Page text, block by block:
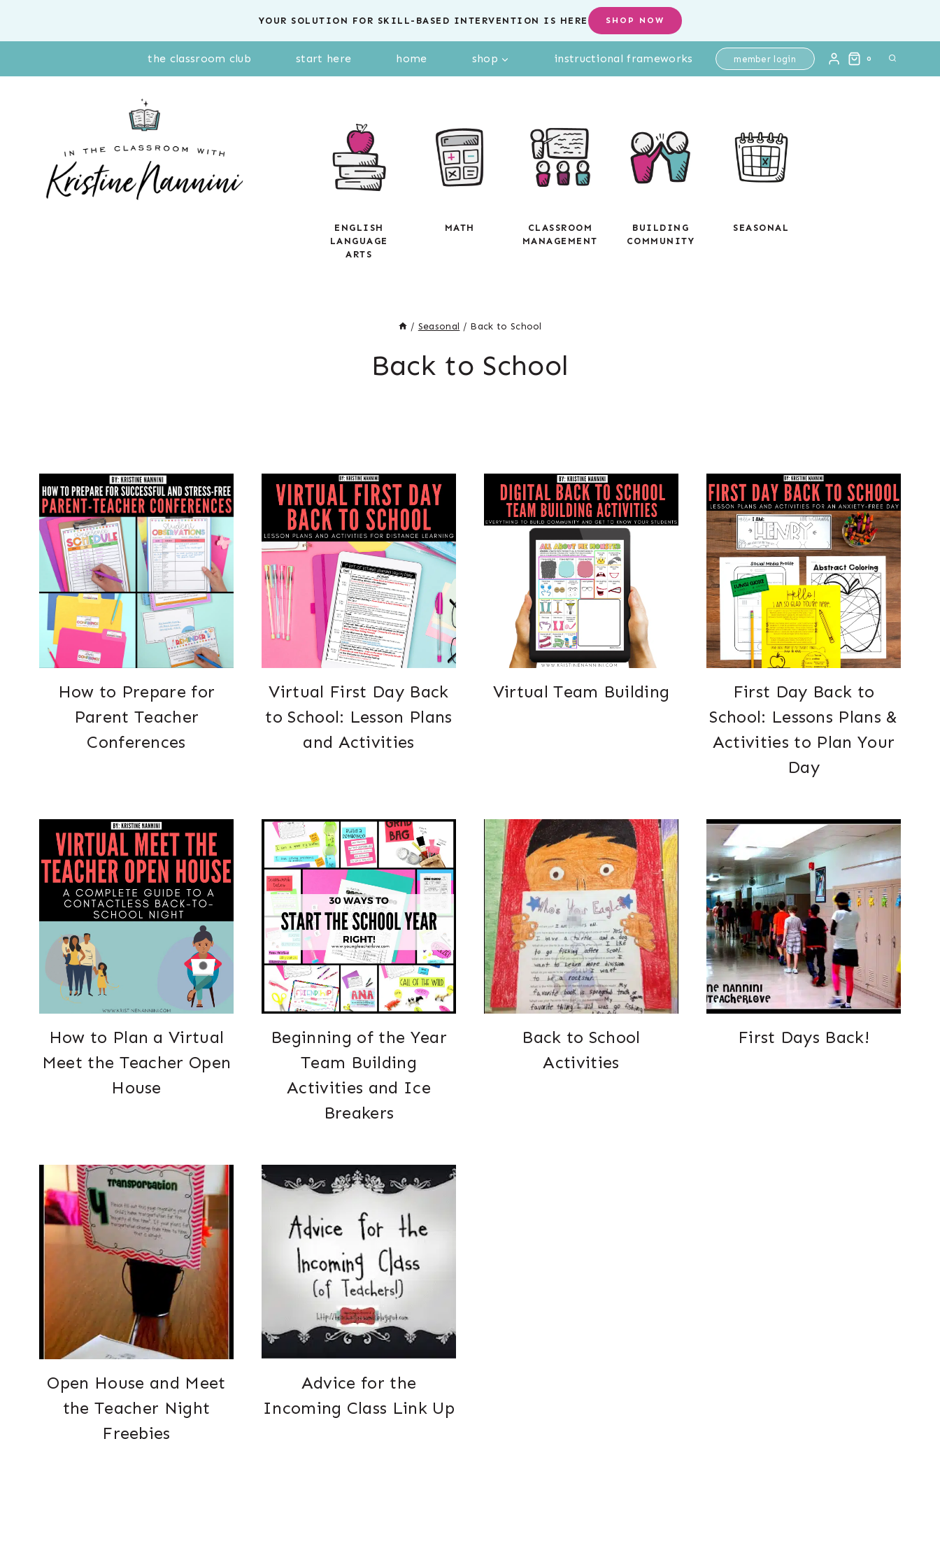
YOUR SOLUTION FOR SKILL-BASED INTERVENTION IS HERE SHOP NOW
the classroom club start here home shop instructional frameworks member login 0
ENGLISH
LANGUAGE
ARTS
MATH
CLASSROOM
MANAGEMENT
BUILDING
COMMUNITY
SEASONAL
/ Seasonal / Back to School
Back to School
How to Prepare for
Parent Teacher
Conferences
Virtual First Day Back
to School: Lesson Plans
and Activities
Virtual Team Building
First Day Back to
School: Lessons Plans &
Activities to Plan Your
Day
How to Plan a Virtual
Meet the Teacher Open
House
Beginning of the Year
Team Building
Activities and Ice
Breakers
Back to School
Activities
First Days Back!
Open House and Meet
the Teacher Night
Freebies
Advice for the
Incoming Class Link Up